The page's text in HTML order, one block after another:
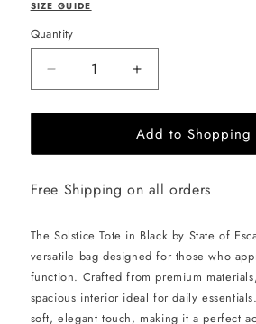
SIZE GUIDE
Quantity
Decrease
quantity
for
OF
Solstice
-
Black
Increase
quantity
for
STATE
OF
Solstice
-
Black
Add to Shopping
Free Shipping on all orders
The Solstice Tote in Black by State of
versatile bag designed for those who
function. Crafted from premium
spacious interior ideal for daily
soft, elegant touch, making it a perfect